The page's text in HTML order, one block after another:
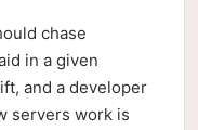
chase
in a given
and a developer
servers work is